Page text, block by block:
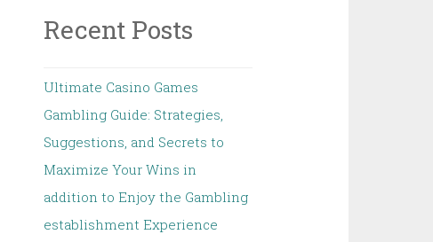
Recent Posts
Ultimate Casino Games
Gambling Guide: Strategies,
Suggestions, and Secrets to
Maximize Your Wins in
addition to Enjoy the Gambling
establishment Experience